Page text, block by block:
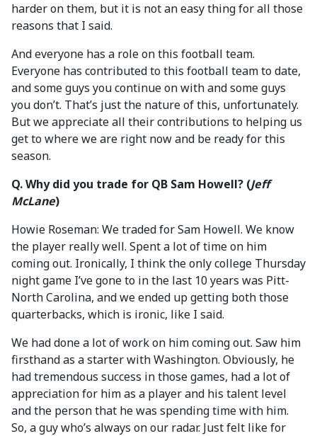
harder on them, but it is not an easy thing for all those
reasons that I said.
And everyone has a role on this football team.
Everyone has contributed to this football team to date,
and some guys you continue on with and some guys
you don’t. That’s just the nature of this, unfortunately.
But we appreciate all their contributions to helping us
get to where we are right now and be ready for this
season.
Q. Why did you trade for QB Sam Howell? (Jeff
McLane)
Howie Roseman: We traded for Sam Howell. We know
the player really well. Spent a lot of time on him
coming out. Ironically, I think the only college Thursday
night game I’ve gone to in the last 10 years was Pitt-
North Carolina, and we ended up getting both those
quarterbacks, which is ironic, like I said.
We had done a lot of work on him coming out. Saw him
firsthand as a starter with Washington. Obviously, he
had tremendous success in those games, had a lot of
appreciation for him as a player and his talent level
and the person that he was spending time with him.
So, a guy who’s always on our radar. Just felt like for